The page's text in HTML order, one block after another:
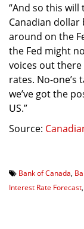
“And so this
Canadian dollar
around on the
the Fed might
voices out
rates. No-
we’ve got the
US.”
Source:
Bank of Canada
Interest Rate Forecast